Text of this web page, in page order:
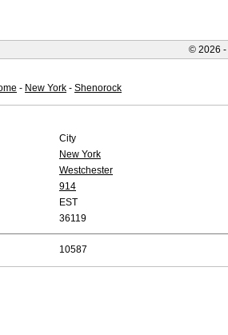
- New York - Shenorock
City
New York
Westchester
914
EST
36119
10587
© 2026 -